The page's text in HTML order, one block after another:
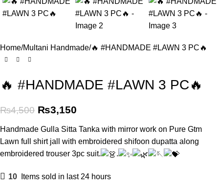
Home Multani Handmade 🔥 #HANDMADE #LAWN 3 PC🔥
🔥 #HANDMADE #LAWN 3 PC🔥
₨4,500 ₨3,150
Handmade Gulla Sitta Tanka with mirror work on Pure Gtm
Lawn full shirt jall with embroidered shifoon dupatta along
embroidered trouser 3pc suit.
.
10 Items sold in last 24 hours